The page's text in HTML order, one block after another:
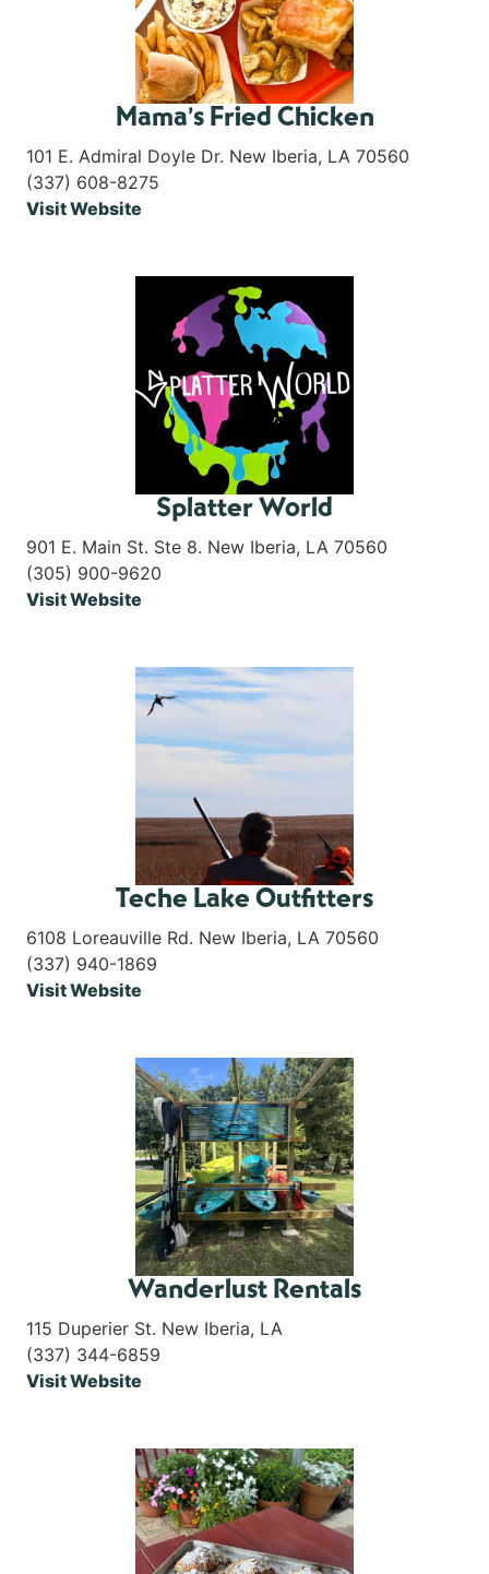
Mama’s Fried Chicken
101 E. Admiral Doyle Dr. New Iberia, LA 70560
(337) 608-8275
Visit Website
Splatter World
901 E. Main St. Ste 8. New Iberia, LA 70560
(305) 900-9620
Visit Website
Teche Lake Outfitters
6108 Loreauville Rd. New Iberia, LA 70560
(337) 940-1869
Visit Website
Wanderlust Rentals
115 Duperier St. New Iberia, LA
(337) 344-6859
Visit Website